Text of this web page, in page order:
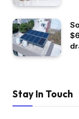
Stay In Touch